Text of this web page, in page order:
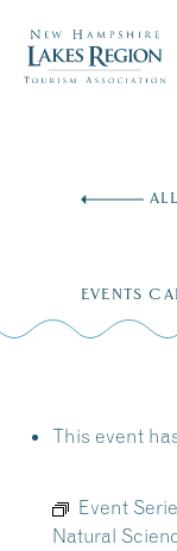
ALL
EVENTS
This event
Event
Natural